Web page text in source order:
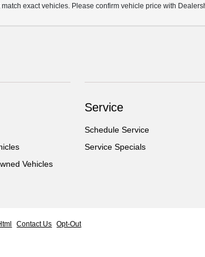
exact vehicles. Please confirm vehicle price with
Vehicles
Service
Schedule Service
Service Specials
Contact Us Opt-Out